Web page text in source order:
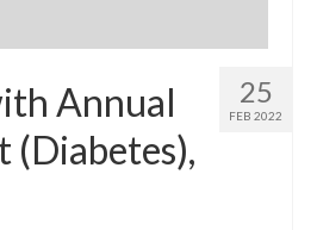
25
FEB 2022
Annual
(Diabetes),